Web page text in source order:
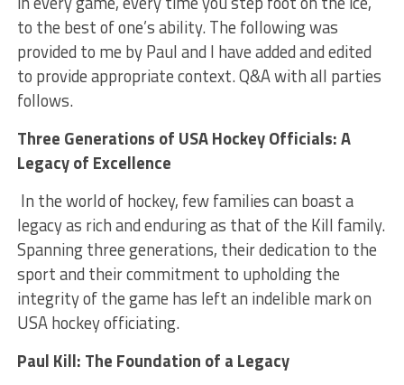
to the best of one’s ability. The following was
provided to me by Paul and I have added and edited
to provide appropriate context. Q&A with all parties
follows.
Three Generations of USA Hockey Officials: A
Legacy of Excellence
In the world of hockey, few families can boast a
legacy as rich and enduring as that of the Kill family.
Spanning three generations, their dedication to the
sport and their commitment to upholding the
integrity of the game has left an indelible mark on
USA hockey officiating.
Paul Kill: The Foundation of a Legacy